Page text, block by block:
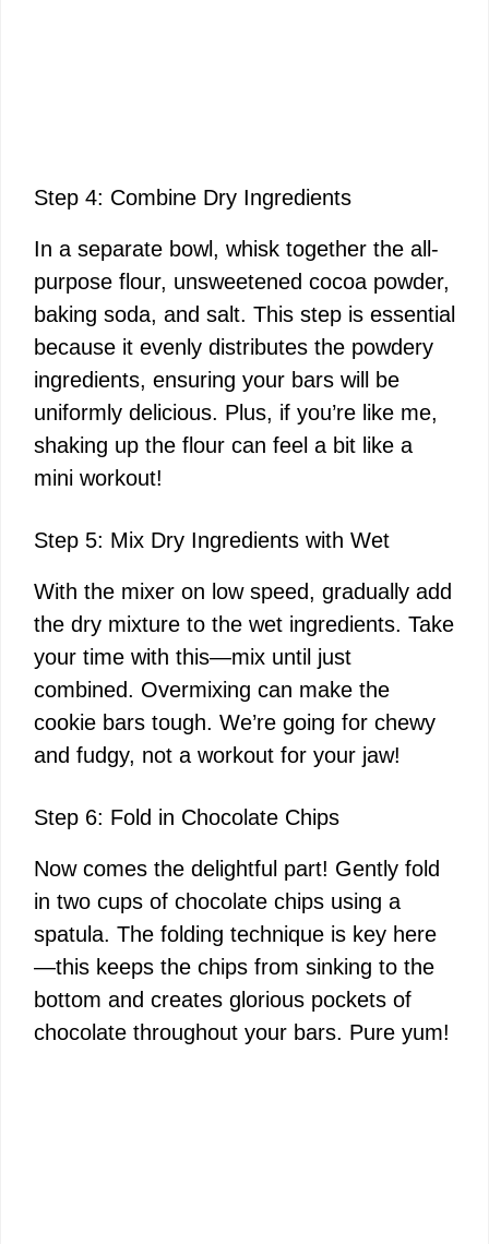
Step 4: Combine Dry Ingredients
In a separate bowl, whisk together the all-
purpose flour, unsweetened cocoa powder,
baking soda, and salt. This step is essential
because it evenly distributes the powdery
ingredients, ensuring your bars will be
uniformly delicious. Plus, if you’re like me,
shaking up the flour can feel a bit like a
mini workout!
Step 5: Mix Dry Ingredients with Wet
With the mixer on low speed, gradually add
the dry mixture to the wet ingredients. Take
your time with this—mix until just
combined. Overmixing can make the
cookie bars tough. We’re going for chewy
and fudgy, not a workout for your jaw!
Step 6: Fold in Chocolate Chips
Now comes the delightful part! Gently fold
in two cups of chocolate chips using a
spatula. The folding technique is key here
—this keeps the chips from sinking to the
bottom and creates glorious pockets of
chocolate throughout your bars. Pure yum!